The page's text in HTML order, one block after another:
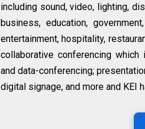
including sound, video, lighting,
business, education,
entertainment, hospitality,
collaborative conferencing which
and data-conferencing;
digital signage, and more and KEI